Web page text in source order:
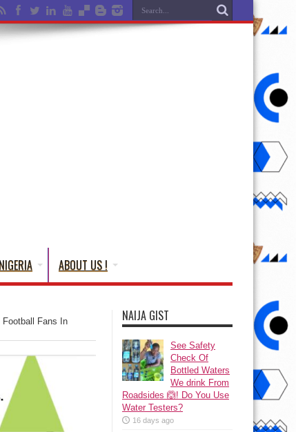
ABOUT US !
Football Fans In
NAIJA GIST
See Safety
Check Of
Bottled Waters
We drink From
Roadsides 🙆! Do You Use
Water Testers?
16 days ago